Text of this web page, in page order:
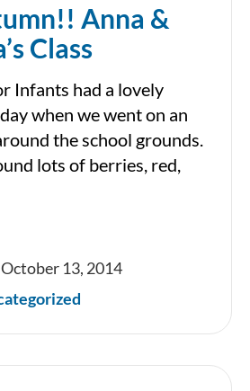
Anna &
Class
Infants had a lovely
when we went on an
the school grounds.
lots of berries, red,
13, 2014